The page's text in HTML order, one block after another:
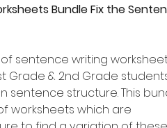
Bundle Fix the
sentence writing
Grade & 2nd Grade
sentence structure. This
worksheets which are